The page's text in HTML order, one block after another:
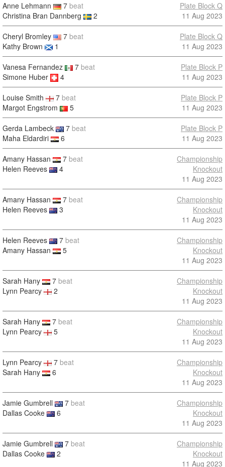
Anne Lehmann 7 beat
Christina Bran Dannberg
2
Plate Block Q
11 Aug 2023
Cheryl Bromley 7 beat
Kathy Brown
1
Plate Block Q
11 Aug 2023
Vanesa Fernandez 7 beat
Simone Huber
4
Plate Block P
11 Aug 2023
Louise Smith 7 beat
Margot Engstrom
5
Plate Block P
11 Aug 2023
Gerda Lambeck 7 beat
Maha Eldardiri
6
Plate Block P
11 Aug 2023
Amany Hassan 7 beat
Helen Reeves
4
Championship
Knockout
11 Aug 2023
Amany Hassan 7 beat
Helen Reeves
3
Championship
Knockout
11 Aug 2023
Helen Reeves 7 beat
Amany Hassan
5
Championship
Knockout
11 Aug 2023
Sarah Hany 7 beat
Lynn Pearcy
2
Championship
Knockout
11 Aug 2023
Sarah Hany 7 beat
Lynn Pearcy
5
Championship
Knockout
11 Aug 2023
Lynn Pearcy 7 beat
Sarah Hany
6
Championship
Knockout
11 Aug 2023
Jamie Gumbrell 7 beat
Dallas Cooke
6
Championship
Knockout
11 Aug 2023
Jamie Gumbrell 7 beat
Dallas Cooke
2
Championship
Knockout
11 Aug 2023